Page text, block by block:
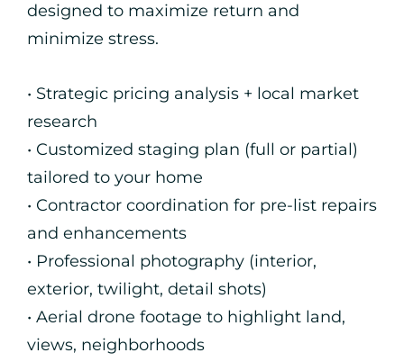
designed to maximize return and
minimize stress.
• Strategic pricing analysis + local market
research
• Customized staging plan (full or partial)
tailored to your home
• Contractor coordination for pre-list repairs
and enhancements
• Professional photography (interior,
exterior, twilight, detail shots)
• Aerial drone footage to highlight land,
views, neighborhoods